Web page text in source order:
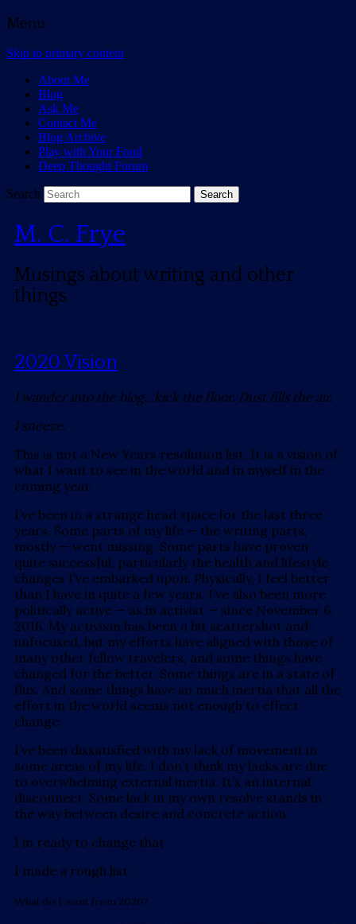
Menu
Skip to primary content
About Me
Blog
Ask Me
Contact Me
Blog Archive
Play with Your Food
Deep Thought Forum
Search
M. C. Frye
Musings about writing and other
things
2020 Vision
I wander into the blog…kick the floor. Dust fills the air.
I sneeze.
This is not a New Years resolution list. It is a vision of
what I want to see in the world and in myself in the
coming year.
I’ve been in a strange head space for the last three
years. Some parts of my life — the writing parts,
mostly — went missing. Some parts have proven
quite successful, particularly the health and lifestyle
changes I’ve embarked upon. Physically, I feel better
than I have in quite a few years. I’ve also been more
politically active — as in activist — since November 6,
2016. My activism has been a bit scattershot and
unfocused, but my efforts have aligned with those of
many other fellow travelers, and some things have
changed for the better. Some things are in a state of
flux. And some things have so much inertia that all the
effort in the world seems not enough to effect
change.
I’ve been dissatisfied with my lack of movement in
some areas of my life. I don’t think my lacks are due
to overwhelming external inertia. It’s an internal
disconnect. Some lack in my own resolve stands in
the way between desire and concrete action.
I’m ready to change that.
I made a rough list:
What do I want from 2020?